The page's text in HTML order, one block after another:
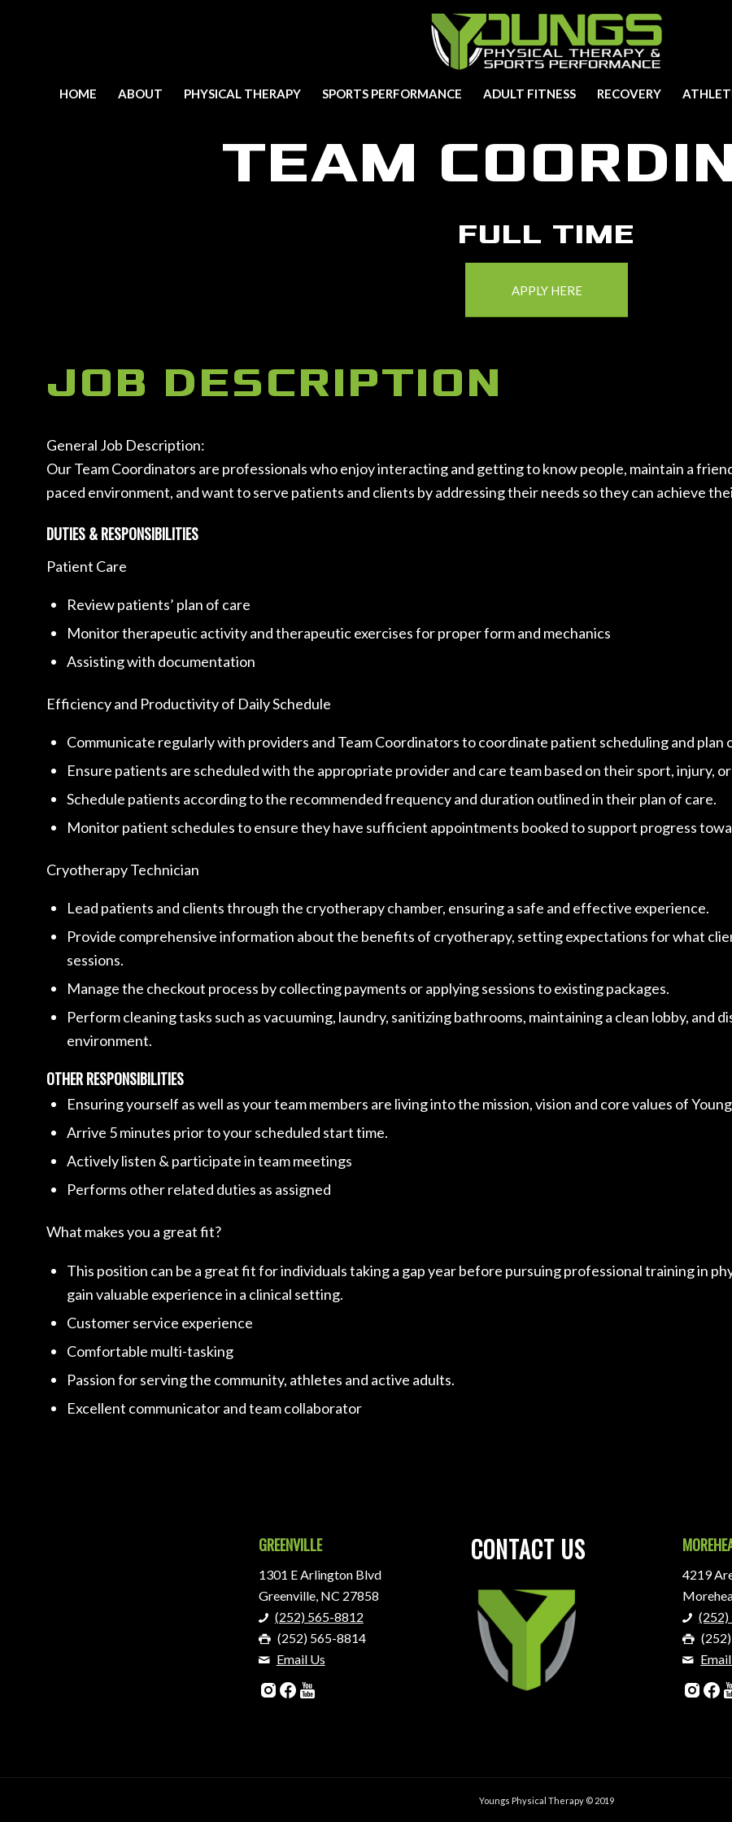
HOME ABOUT PHYSICAL THERAPY SPORTS PERFORMANCE ADULT FITNESS RECOVERY
TEAM
FULL TIME
APPLY HERE
JOB DESCRIPTION
General Job Description:
Our Team Coordinators are professionals who enjoy interacting and getting to know people, maintain a
paced environment, and want to serve patients and clients by addressing their needs so they can achieve
DUTIES & RESPONSIBILITIES
Patient Care
Review patients’ plan of care
Monitor therapeutic activity and therapeutic exercises for proper form and mechanics
Assisting with documentation
Efficiency and Productivity of Daily Schedule
Communicate regularly with providers and Team Coordinators to coordinate patient scheduling and plan
Ensure patients are scheduled with the appropriate provider and care team based on their sport, injury,
Schedule patients according to the recommended frequency and duration outlined in their plan of care.
Monitor patient schedules to ensure they have sufficient appointments booked to support progress
Cryotherapy Technician
Lead patients and clients through the cryotherapy chamber, ensuring a safe and effective experience.
Provide comprehensive information about the benefits of cryotherapy, setting expectations for what
sessions.
Manage the checkout process by collecting payments or applying sessions to existing packages.
Perform cleaning tasks such as vacuuming, laundry, sanitizing bathrooms, maintaining a clean lobby, and
environment.
OTHER RESPONSIBILITIES
Ensuring yourself as well as your team members are living into the mission, vision and core values of
Arrive 5 minutes prior to your scheduled start time.
Actively listen & participate in team meetings
Performs other related duties as assigned
What makes you a great fit?
This position can be a great fit for individuals taking a gap year before pursuing professional training in
gain valuable experience in a clinical setting.
Customer service experience
Comfortable multi-tasking
Passion for serving the community, athletes and active adults.
Excellent communicator and team collaborator
GREENVILLE
1301 E Arlington Blvd
Greenville, NC 27858
(252) 565-8812
(252) 565-8814
Email Us
CONTACT US
4219
Youngs Physical Therapy © 2019